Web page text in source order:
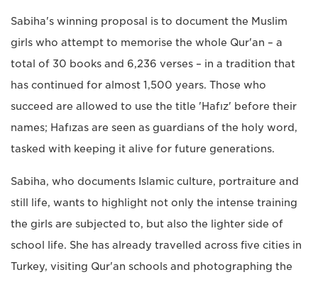
Sabiha's winning proposal is to document the Muslim
girls who attempt to memorise the whole Qur'an – a
total of 30 books and 6,236 verses – in a tradition that
has continued for almost 1,500 years. Those who
succeed are allowed to use the title 'Hafız' before their
names; Hafızas are seen as guardians of the holy word,
tasked with keeping it alive for future generations.
Sabiha, who documents Islamic culture, portraiture and
still life, wants to highlight not only the intense training
the girls are subjected to, but also the lighter side of
school life. She has already travelled across five cities in
Turkey, visiting Qur'an schools and photographing the